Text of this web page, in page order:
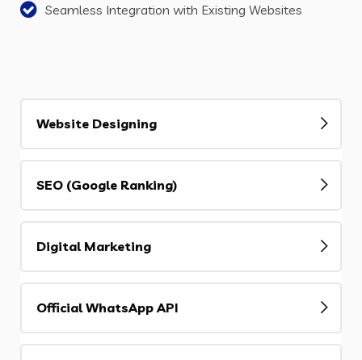
Seamless Integration with Existing Websites
Website Designing
SEO (Google Ranking)
Digital Marketing
Official WhatsApp API